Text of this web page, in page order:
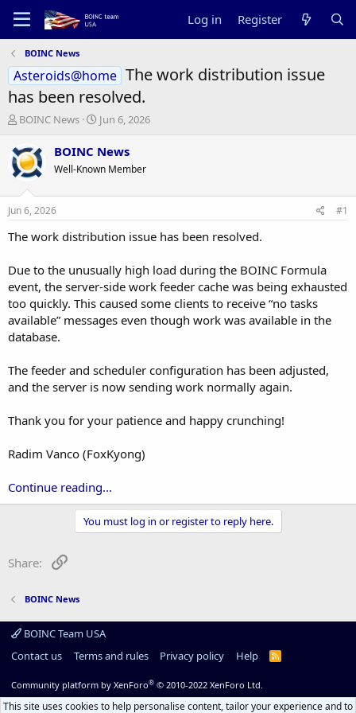
Log in Register
BOINC News
Asteroids@home The work distribution issue
has been resolved.
T
r
e
a
t
a
e
r
BOINC News
S
a
t
e
Jun 6, 2026
BOINC News
Well-Known Member
Jun 6, 2026 #1
The work distribution issue has been resolved.
Due to the unusually high load during the BOINC Formula
event, the server-side work feeder cache was being exhausted
too quickly. This caused some clients to receive “no tasks
available” messages even though work was available in the
database.
The feeder and scheduler configuration has been adjusted,
and the server is now sending work normally again.
Thank you for your patience and happy crunching!
Radim Vanco (FoxKyong)
Continue reading...
You must log in or register to reply here.
Share:
BOINC News
BOINC Team USA
Contact us
Terms and rules Privacy policy Help
R
Community platform by XenForo® © 2010-2022 XenForo Ltd.
This site uses cookies to help personalise content, tailor your experience and to